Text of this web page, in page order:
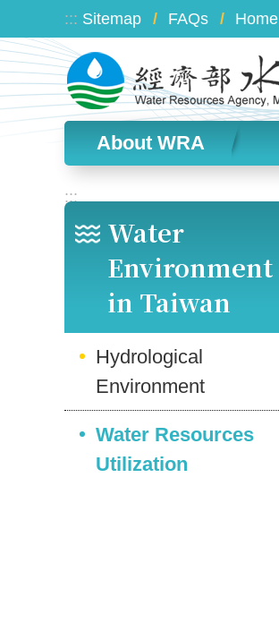
Skip to main content
::: Sitemap FAQs Home
About WRA
:::
Water
Environment
in Taiwan
Hydrological
Environment
Water Resources
Utilization